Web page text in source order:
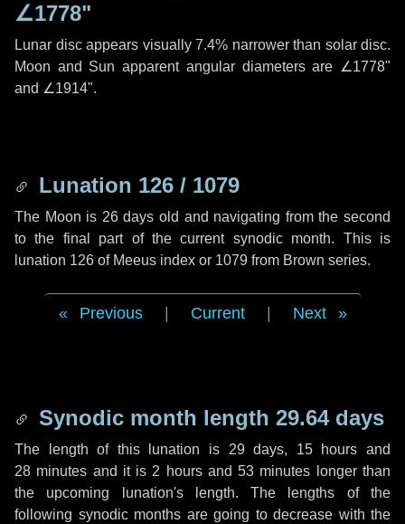
∠1778"
Lunar disc appears visually 7.4% narrower than solar disc.
Moon and Sun apparent angular diameters are ∠1778"
and ∠1914".
Lunation 126 / 1079
The Moon is 26 days old and navigating from the second
to the final part of the current synodic month. This is
lunation 126 of Meeus index or 1079 from Brown series.
Previous Current Next
Synodic month length 29.64 days
The length of this lunation is 29 days, 15 hours and
28 minutes and it is 2 hoursand53 minutes longer than
the upcoming lunation's length. The lengths of the
following synodic months are going to decrease with the